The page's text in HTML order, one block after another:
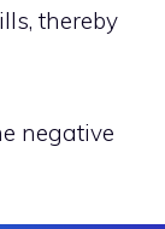
thereby
negative